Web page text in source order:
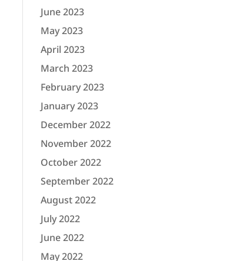
June 2023
May 2023
April 2023
March 2023
February 2023
January 2023
December 2022
November 2022
October 2022
September 2022
August 2022
July 2022
June 2022
May 2022